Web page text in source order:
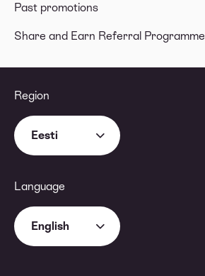
Past promotions
Share and Earn Referral Programme
Region
Eesti
Language
English